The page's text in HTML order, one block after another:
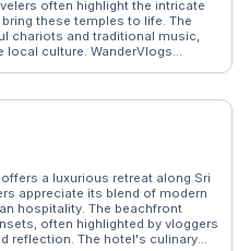
often highlight the intricate
these temples to life. The
chariots and traditional music,
local culture. WanderVlogs
a luxurious retreat along Sri
appreciate its blend of modern
hospitality. The beachfront
often highlighted by vloggers
reflection. The hotel's culinary